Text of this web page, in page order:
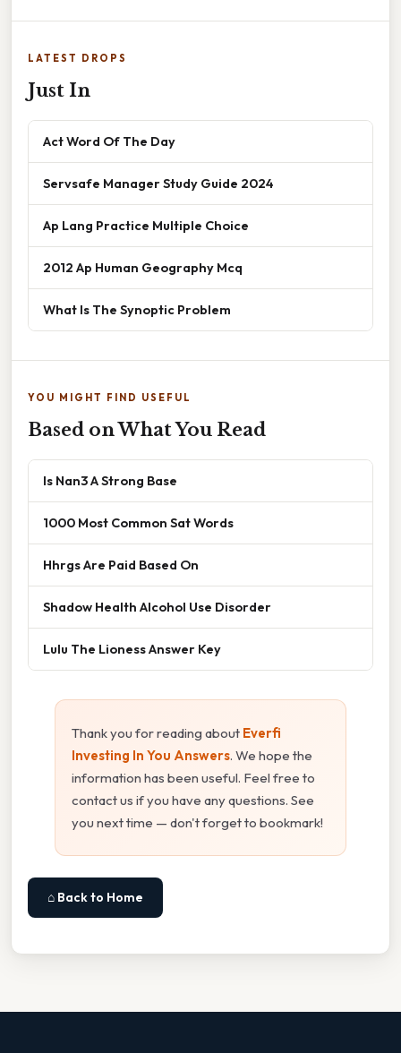
LATEST DROPS
Just In
Act Word Of The Day
Servsafe Manager Study Guide 2024
Ap Lang Practice Multiple Choice
2012 Ap Human Geography Mcq
What Is The Synoptic Problem
YOU MIGHT FIND USEFUL
Based on What You Read
Is Nan3 A Strong Base
1000 Most Common Sat Words
Hhrgs Are Paid Based On
Shadow Health Alcohol Use Disorder
Lulu The Lioness Answer Key
Thank you for reading about Everfi
Investing In You Answers. We hope the
information has been useful. Feel free to
contact us if you have any questions. See
you next time — don't forget to bookmark!
⌂ Back to Home